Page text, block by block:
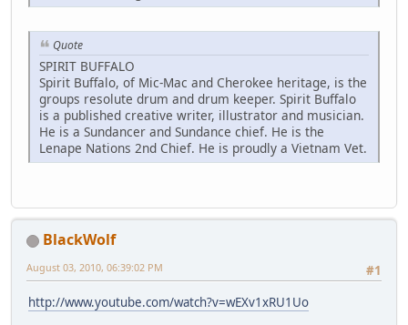
Quote
SPIRIT BUFFALO
Spirit Buffalo, of Mic-Mac and Cherokee heritage, is the
groups resolute drum and drum keeper. Spirit Buffalo
is a published creative writer, illustrator and musician.
He is a Sundancer and Sundance chief. He is the
Lenape Nations 2nd Chief. He is proudly a Vietnam Vet.
BlackWolf
#1
August 03, 2010, 06:39:02 PM
http://www.youtube.com/watch?v=wEXv1xRU1Uo